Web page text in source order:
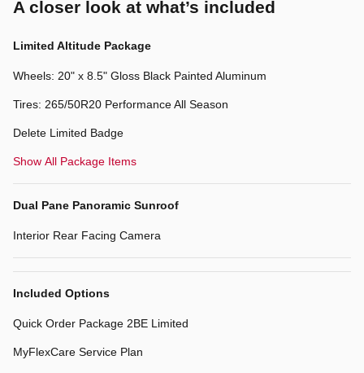
A closer look at what’s included
Limited Altitude Package
Wheels: 20" x 8.5" Gloss Black Painted Aluminum
Tires: 265/50R20 Performance All Season
Delete Limited Badge
Show All Package Items
Dual Pane Panoramic Sunroof
Interior Rear Facing Camera
Included Options
Quick Order Package 2BE Limited
MyFlexCare Service Plan